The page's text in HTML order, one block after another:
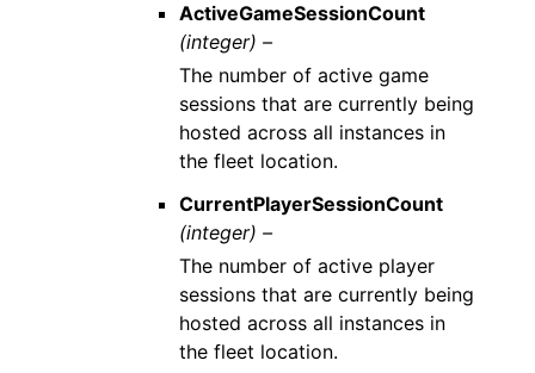
ActiveGameSessionCount
(integer) –
The number of active game
sessions that are currently being
hosted across all instances in
the fleet location.
CurrentPlayerSessionCount
(integer) –
The number of active player
sessions that are currently being
hosted across all instances in
the fleet location.